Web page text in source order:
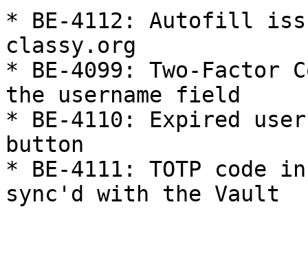
* BE-4112: Autofill
classy.org
* BE-4099: Two-
the username field
* BE-4110: Expired
button
* BE-4111: TOTP
sync'd with the Vault